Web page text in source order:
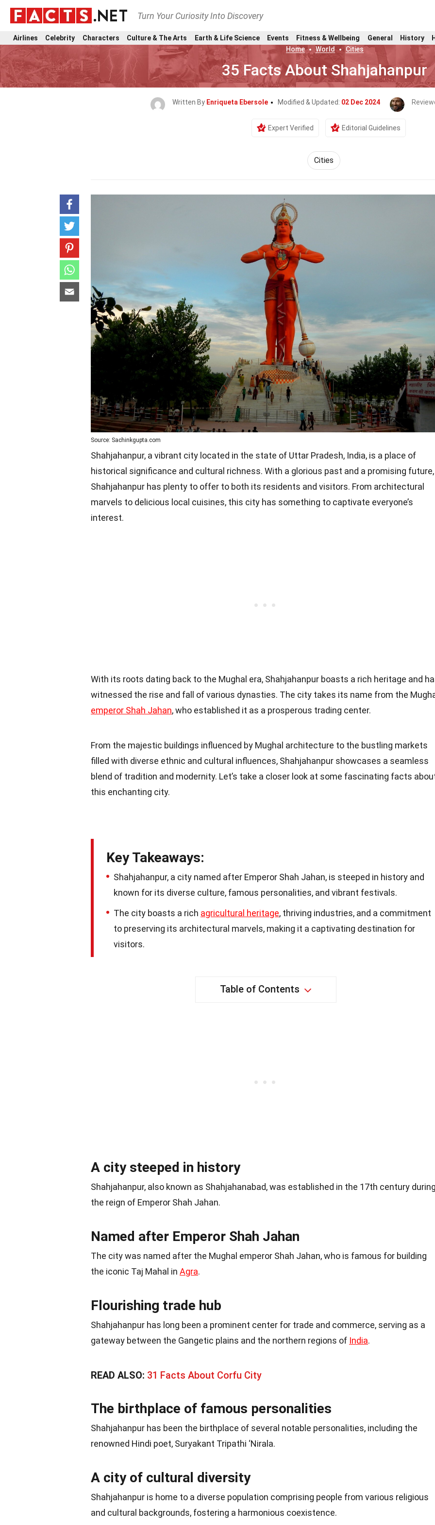
Turn Your Curiosity Into Discovery
Airlines Celebrity Characters Culture & The Arts Earth & Life Science Events Fitness & Wellbeing General History
Home
World Cities
35 Facts About Shahjahanpur
Written By Enriqueta Ebersole Modified & Updated: 02 Dec 2024
Expert Verified Editorial Guidelines
Cities
Source: Sachinkgupta.com
Shahjahanpur, a vibrant city located in the state of Uttar Pradesh, India, is a place of
historical significance and cultural richness. With a glorious past and a promising future,
Shahjahanpur has plenty to offer to both its residents and visitors. From architectural
marvels to delicious local cuisines, this city has something to captivate everyone’s
interest.
With its roots dating back to the Mughal era, Shahjahanpur boasts a rich heritage and
witnessed the rise and fall of various dynasties. The city takes its name from the
emperor Shah Jahan, who established it as a prosperous trading center.
From the majestic buildings influenced by Mughal architecture to the bustling markets
filled with diverse ethnic and cultural influences, Shahjahanpur showcases a seamless
blend of tradition and modernity. Let’s take a closer look at some fascinating facts
this enchanting city.
Key Takeaways:
Shahjahanpur, a city named after Emperor Shah Jahan, is steeped in history and
known for its diverse culture, famous personalities, and vibrant festivals.
The city boasts a rich agricultural heritage, thriving industries, and a commitment
to preserving its architectural marvels, making it a captivating destination for
visitors.
Table of Contents
A city steeped in history
Shahjahanpur, also known as Shahjahanabad, was established in the 17th century during
the reign of Emperor Shah Jahan.
Named after Emperor Shah Jahan
The city was named after the Mughal emperor Shah Jahan, who is famous for building
the iconic Taj Mahal in Agra.
Flourishing trade hub
Shahjahanpur has long been a prominent center for trade and commerce, serving as a
gateway between the Gangetic plains and the northern regions of India.
READ ALSO: 31 Facts About Corfu City
The birthplace of famous personalities
Shahjahanpur has been the birthplace of several notable personalities, including the
renowned Hindi poet, Suryakant Tripathi ‘Nirala.
A city of cultural diversity
Shahjahanpur is home to a diverse population comprising people from various religious
and cultural backgrounds, fostering a harmonious coexistence.